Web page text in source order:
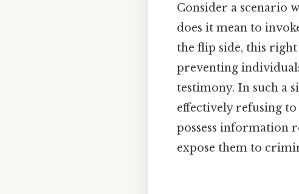
Consider a scenario
does it mean to
the flip side, this
preventing
testimony. In such a
effectively refusing to
possess information
expose them to